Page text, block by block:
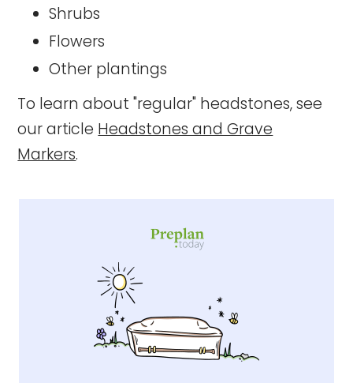
Shrubs
Flowers
Other plantings
To learn about "regular" headstones, see
our article Headstones and Grave
Markers.